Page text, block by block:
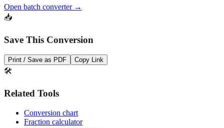
Save This Conversion
Print / Save as PDF Copy Link
🛠️
Related Tools
Conversion chart
Feet + inches converter
Drill bit sizes